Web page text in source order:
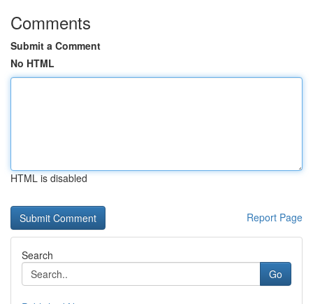
Comments
Submit a Comment
No HTML
HTML is disabled
Report Page
Search
Go